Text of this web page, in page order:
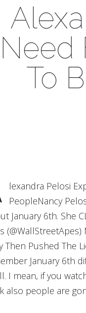
Need
To
lexandra Pelosi
PeopleNancy
January 6th. She
(@WallStreetApes)
Then Pushed The
January 6th
I mean, if you
also people are